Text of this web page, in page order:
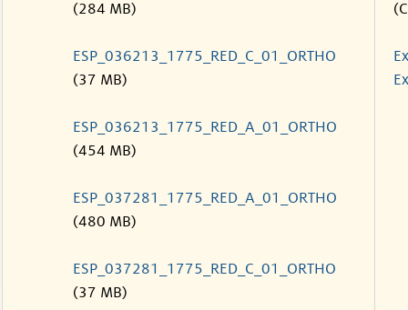
(284 MB)
ESP_036213_1775_RED_C_01_ORTHO
(37 MB)
ESP_036213_1775_RED_A_01_ORTHO
(454 MB)
ESP_037281_1775_RED_A_01_ORTHO
(480 MB)
ESP_037281_1775_RED_C_01_ORTHO
(37 MB)